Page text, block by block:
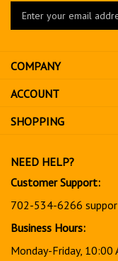
Enter
to
sign
up
for
COMPANY
ACCOUNT
SHOPPING
NEED HELP?
Customer Support:
702-534-6266
Business Hours:
Monday-Friday, 10:00